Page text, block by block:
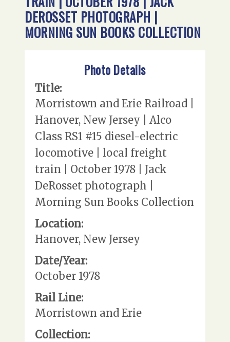
DEROSSET PHOTOGRAPH |
MORNING SUN BOOKS COLLECTION
Photo Details
Title:
Morristown and Erie Railroad |
Hanover, New Jersey | Alco
Class RS1 #15 diesel-electric
locomotive | local freight
train | October 1978 | Jack
DeRosset photograph |
Morning Sun Books Collection
Location:
Hanover, New Jersey
Date/Year:
October 1978
Rail Line:
Morristown and Erie
Collection: